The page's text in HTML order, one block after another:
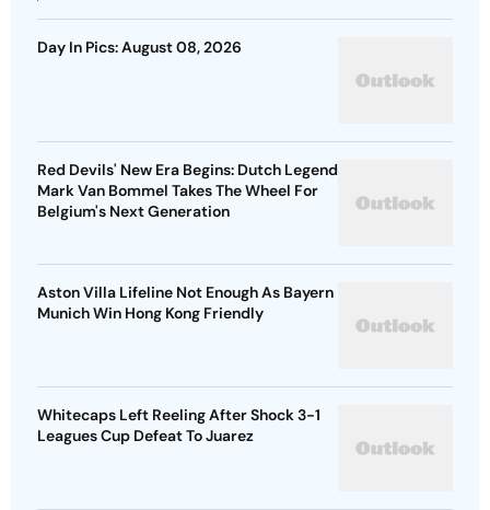
Day In Pics: August 08, 2026
Red Devils' New Era Begins: Dutch Legend
Mark Van Bommel Takes The Wheel For
Belgium's Next Generation
Aston Villa Lifeline Not Enough As Bayern
Munich Win Hong Kong Friendly
Whitecaps Left Reeling After Shock 3-1
Leagues Cup Defeat To Juarez